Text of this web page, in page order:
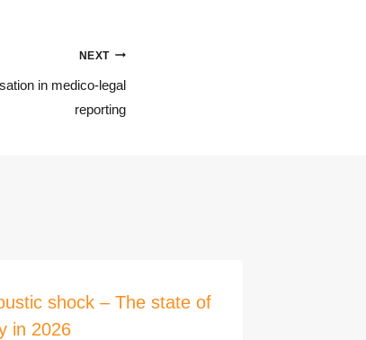
NEXT
in medico-legal
reporting
shock – The state of
in 2026